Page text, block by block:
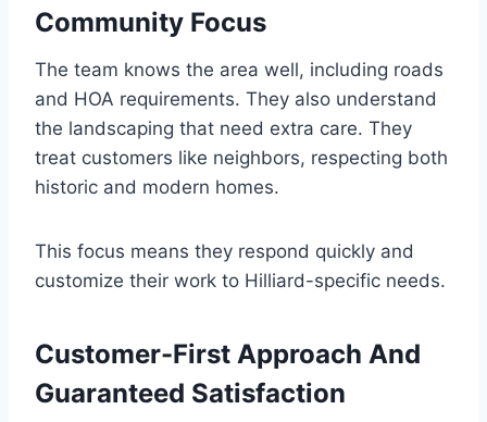
Community Focus
The team knows the area well, including roads
and HOA requirements. They also understand
the landscaping that need extra care. They
treat customers like neighbors, respecting both
historic and modern homes.
This focus means they respond quickly and
customize their work to Hilliard-specific needs.
Customer-First Approach And
Guaranteed Satisfaction